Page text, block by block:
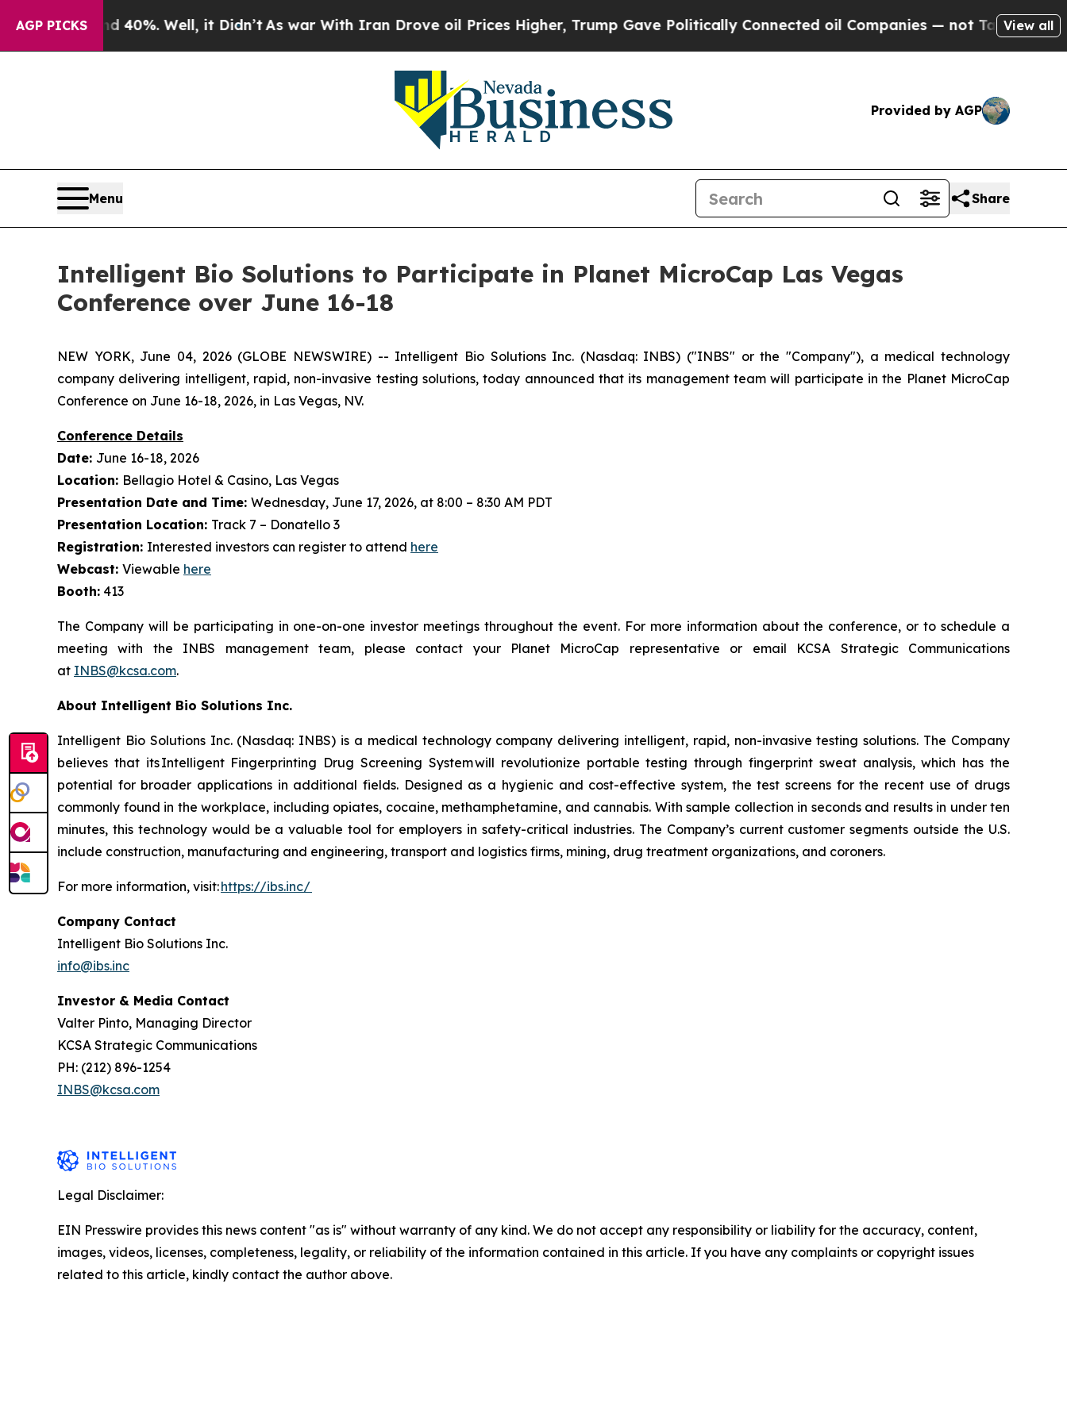
AGP PICKS
Around 40%. Well, it Didn’t As war With Iran Drove oil Prices Higher, Trump Gave Politically Connected oil Companies — not Taxpayers — the
View all
Provided by AGP
Menu Share
Intelligent Bio Solutions to Participate in Planet MicroCap Las Vegas
Conference over June 16-18
NEW YORK, June 04, 2026 (GLOBE NEWSWIRE) -- Intelligent Bio Solutions Inc. (Nasdaq: INBS) ("INBS" or the "Company"), a medical technology
company delivering intelligent, rapid, non-invasive testing solutions, today announced that its management team will participate in the Planet MicroCap
Conference on June 16-18, 2026, in Las Vegas, NV.
Conference Details
Date: June 16-18, 2026
Location: Bellagio Hotel & Casino, Las Vegas
Presentation Date and Time: Wednesday, June 17, 2026, at 8:00 – 8:30 AM PDT
Presentation Location: Track 7 – Donatello 3
Registration: Interested investors can register to attend here
Webcast: Viewable here
Booth: 413
The Company will be participating in one-on-one investor meetings throughout the event. For more information about the conference, or to schedule a
meeting with the INBS management team, please contact your Planet MicroCap representative or email KCSA Strategic Communications
at INBS@kcsa.com.
About Intelligent Bio Solutions Inc.
Intelligent Bio Solutions Inc. (Nasdaq: INBS) is a medical technology company delivering intelligent, rapid, non-invasive testing solutions. The Company
believes that its Intelligent Fingerprinting Drug Screening System will revolutionize portable testing through fingerprint sweat analysis, which has the
potential for broader applications in additional fields. Designed as a hygienic and cost-effective system, the test screens for the recent use of drugs
commonly found in the workplace, including opiates, cocaine, methamphetamine, and cannabis. With sample collection in seconds and results in under ten
minutes, this technology would be a valuable tool for employers in safety-critical industries. The Company’s current customer segments outside the U.S.
include construction, manufacturing and engineering, transport and logistics firms, mining, drug treatment organizations, and coroners.
For more information, visit:https://ibs.inc/
Company Contact
Intelligent Bio Solutions Inc.
info@ibs.inc
Investor & Media Contact
Valter Pinto, Managing Director
KCSA Strategic Communications
PH: (212) 896-1254
INBS@kcsa.com
Legal Disclaimer:
EIN Presswire provides this news content "as is" without warranty of any kind. We do not accept any responsibility or liability for the accuracy, content,
images, videos, licenses, completeness, legality, or reliability of the information contained in this article. If you have any complaints or copyright issues
related to this article, kindly contact the author above.